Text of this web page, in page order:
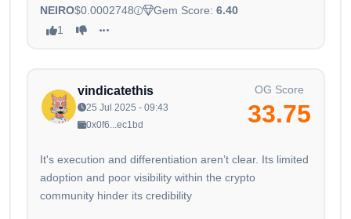
NEIRO$0.0002748 Gem Score: 6.40
1
vindicatethis
25 Jul 2025 - 09:43
0x0f6...ec1bd
OG Score
33.75
It's execution and differentiation aren’t clear. Its limited
adoption and poor visibility within the crypto
community hinder its credibility